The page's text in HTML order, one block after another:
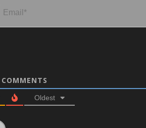
COMMENTS
Oldest